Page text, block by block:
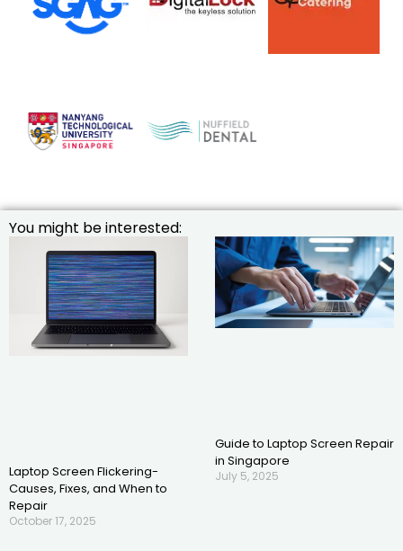
You might be interested:
Laptop Screen Flickering-
Causes, Fixes, and When to
Repair
October 17, 2025
Guide to Laptop Screen Repair
in Singapore
July 5, 2025